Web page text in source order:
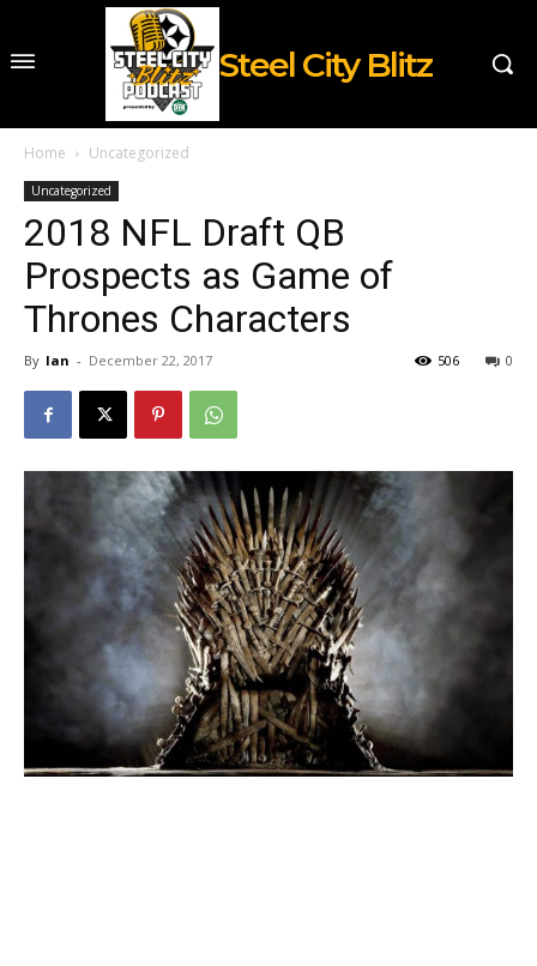
Steel City Blitz
Home Uncategorized
Uncategorized
2018 NFL Draft QB
Prospects as Game of
Thrones Characters
By Ian - December 22, 2017 0
506